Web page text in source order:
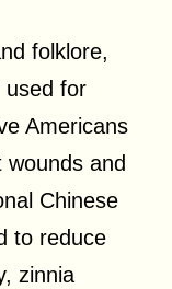
folklore,
used for
Americans
wounds and
Chinese
to reduce
zinnia